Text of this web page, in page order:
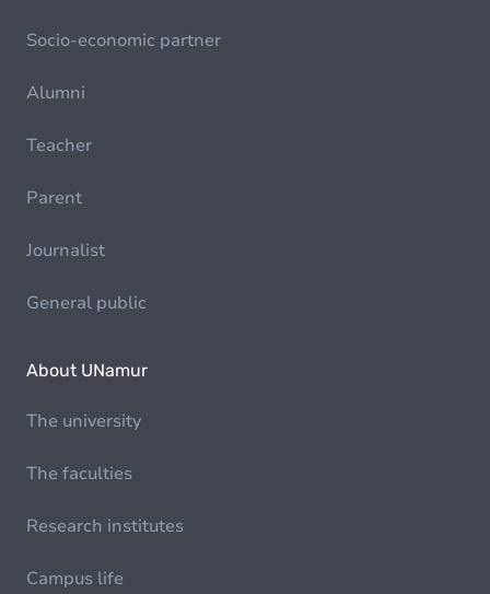
Socio-economic partner
Alumni
Teacher
Parent
Journalist
General public
About UNamur
The university
The faculties
Research institutes
Campus life